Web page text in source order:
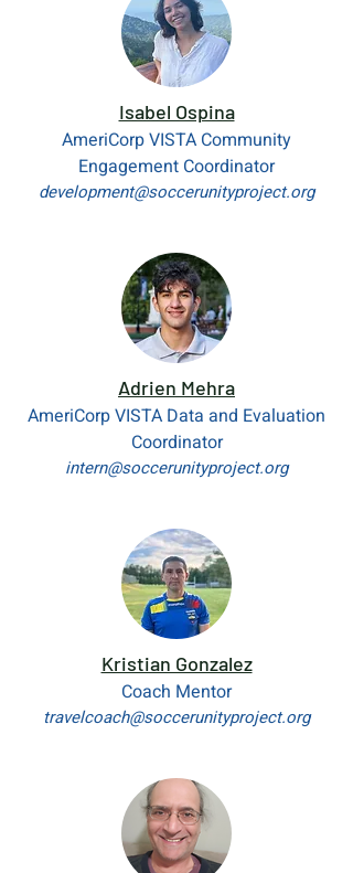
Isabel Ospina
AmeriCorp VISTA Community
Engagement Coordinator
development@soccerunityproject.org
Adrien Mehra
AmeriCorp VISTA Data and Evaluation
Coordinator
intern@soccerunityproject.org
Kristian Gonzalez
Coach Mentor
travelcoach@soccerunityproject.org